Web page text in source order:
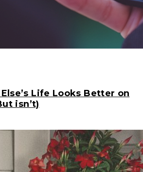
Life Looks Better on
isn’t)